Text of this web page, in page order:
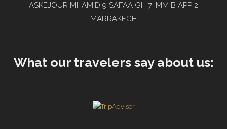
ASKEJOUR MHAMID 9 SAFAA GH 7 IMM B APP 2
MARRAKECH
What our travelers say about us: